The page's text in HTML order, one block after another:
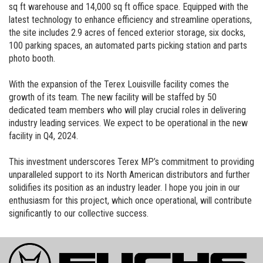
sq ft warehouse and 14,000 sq ft office space. Equipped with the
latest technology to enhance efficiency and streamline operations,
the site includes 2.9 acres of fenced exterior storage, six docks,
100 parking spaces, an automated parts picking station and parts
photo booth.
With the expansion of the Terex Louisville facility comes the
growth of its team. The new facility will be staffed by 50
dedicated team members who will play crucial roles in delivering
industry leading services. We expect to be operational in the new
facility in Q4, 2024.
This investment underscores Terex MP’s commitment to providing
unparalleled support to its North American distributors and further
solidifies its position as an industry leader. I hope you join in our
enthusiasm for this project, which once operational, will contribute
significantly to our collective success.